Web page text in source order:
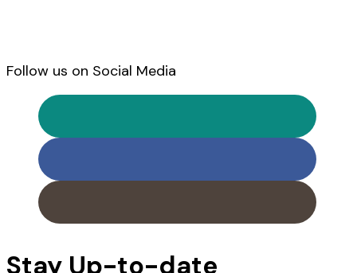
Follow us on Social Media
Stay Up-to-date